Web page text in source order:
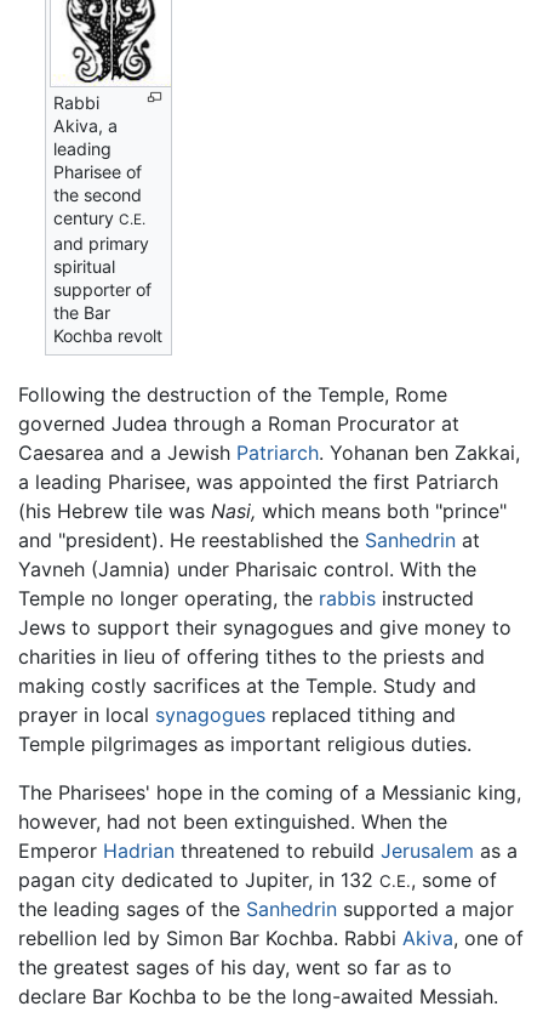
Rabbi
Akiva, a
leading
Pharisee of
the second
centuryC.E.
and primary
spiritual
supporter of
the Bar
Kochba revolt
Following the destruction of the Temple, Rome
governed Judea through a Roman Procurator at
Caesarea and a Jewish Patriarch. Yohanan ben Zakkai,
a leading Pharisee, was appointed the first Patriarch
(his Hebrew tile was Nasi, which means both "prince"
and "president). He reestablished the Sanhedrin at
Yavneh (Jamnia) under Pharisaic control. With the
Temple no longer operating, the rabbis instructed
Jews to support their synagogues and give money to
charities in lieu of offering tithes to the priests and
making costly sacrifices at the Temple. Study and
prayer in local synagogues replaced tithing and
Temple pilgrimages as important religious duties.
The Pharisees' hope in the coming of a Messianic king,
however, had not been extinguished. When the
Emperor Hadrian threatened to rebuild Jerusalem as a
pagan city dedicated to Jupiter, in 132 C.E., some of
the leading sages of the Sanhedrin supported a major
rebellion led by Simon Bar Kochba. Rabbi Akiva, one of
the greatest sages of his day, went so far as to
declare Bar Kochba to be the long-awaited Messiah.